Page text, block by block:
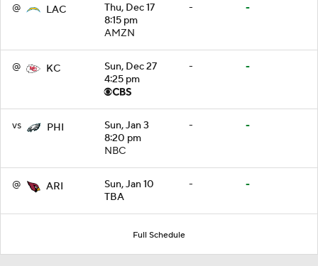
@ LAC
Thu, Dec 17
8:15 pm
AMZN
- -
@ KC
Sun, Dec 27
4:25 pm
- -
vs PHI
Sun, Jan 3
8:20 pm
NBC
- -
@ ARI
Sun, Jan 10
TBA
- -
Full Schedule